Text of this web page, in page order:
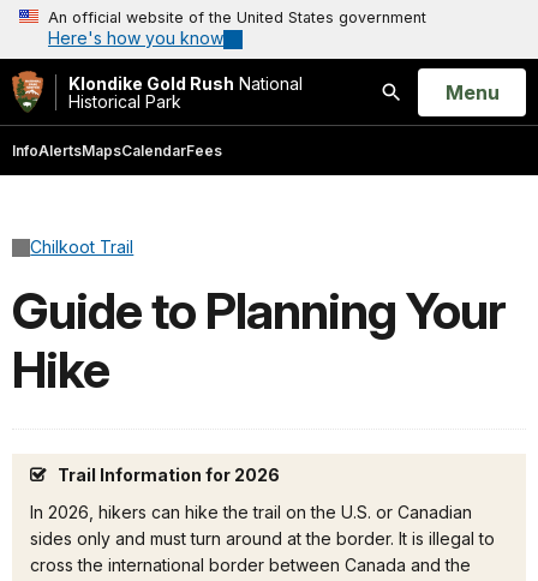
An official website of the United States government
Here's how you know
Klondike Gold Rush National
Historical Park
Search
Open
Menu
InfoAlertsMapsCalendarFees
Chilkoot Trail
Guide to Planning Your
Hike
Trail Information for 2026
In 2026, hikers can hike the trail on the U.S. or Canadian
sides only and must turn around at the border. It is illegal to
cross the international border between Canada and the